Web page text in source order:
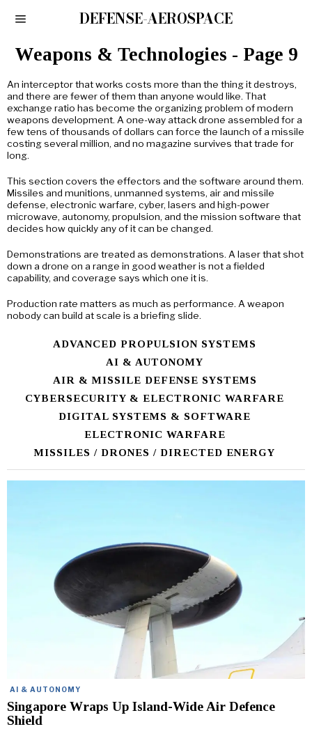
DEFENSE-AEROSPACE
Weapons & Technologies - Page 9
An interceptor that works costs more than the thing it destroys,
and there are fewer of them than anyone would like. That
exchange ratio has become the organizing problem of modern
weapons development. A one-way attack drone assembled for a
few tens of thousands of dollars can force the launch of a missile
costing several million, and no magazine survives that trade for
long.
This section covers the effectors and the software around them.
Missiles and munitions, unmanned systems, air and missile
defense, electronic warfare, cyber, lasers and high-power
microwave, autonomy, propulsion, and the mission software that
decides how quickly any of it can be changed.
Demonstrations are treated as demonstrations. A laser that shot
down a drone on a range in good weather is not a fielded
capability, and coverage says which one it is.
Production rate matters as much as performance. A weapon
nobody can build at scale is a briefing slide.
ADVANCED PROPULSION SYSTEMS
AI & AUTONOMY
AIR & MISSILE DEFENSE SYSTEMS
CYBERSECURITY & ELECTRONIC WARFARE
DIGITAL SYSTEMS & SOFTWARE
ELECTRONIC WARFARE
MISSILES / DRONES / DIRECTED ENERGY
AI & AUTONOMY
Singapore Wraps Up Island-Wide Air Defence
Shield